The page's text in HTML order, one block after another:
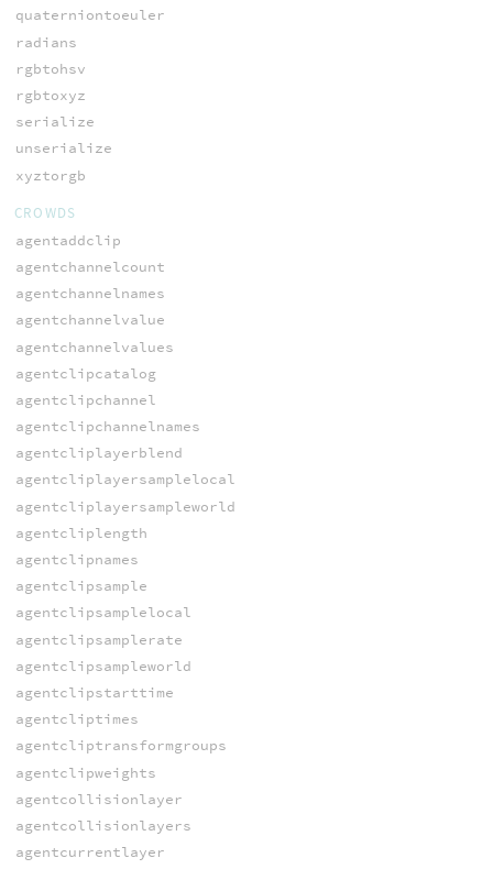
quaterniontoeuler
radians
rgbtohsv
rgbtoxyz
serialize
unserialize
xyztorgb
CROWDS
agentaddclip
agentchannelcount
agentchannelnames
agentchannelvalue
agentchannelvalues
agentclipcatalog
agentclipchannel
agentclipchannelnames
agentcliplayerblend
agentcliplayersamplelocal
agentcliplayersampleworld
agentcliplength
agentclipnames
agentclipsample
agentclipsamplelocal
agentclipsamplerate
agentclipsampleworld
agentclipstarttime
agentcliptimes
agentcliptransformgroups
agentclipweights
agentcollisionlayer
agentcollisionlayers
agentcurrentlayer